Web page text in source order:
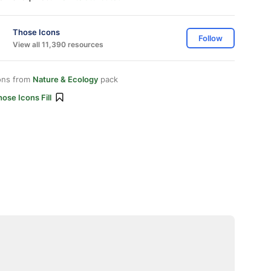
Those Icons
View all 11,390 resources
Follow
from Nature & Ecology pack
Icons Fill